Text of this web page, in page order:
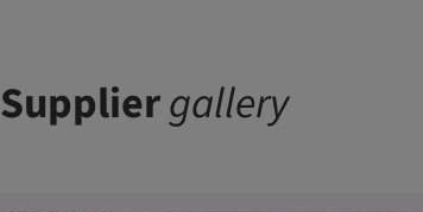
Suppliergallery